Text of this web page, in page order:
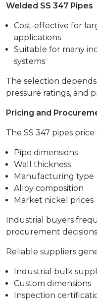
Welded SS 347 Pipes
Cost-effective for
applications
Suitable for many
systems
The selection
pressure ratings, and
Pricing and
The SS 347 pipes
Pipe dimensions
Wall thickness
Manufacturing type
Alloy composition
Market nickel prices
Industrial buyers
procurement
Reliable suppliers
Industrial bulk
Custom dimensions
Inspection